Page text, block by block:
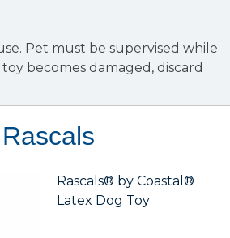
Pet must be supervised while
becomes damaged, discard
Rascals® by Coastal®
Latex Dog Toy